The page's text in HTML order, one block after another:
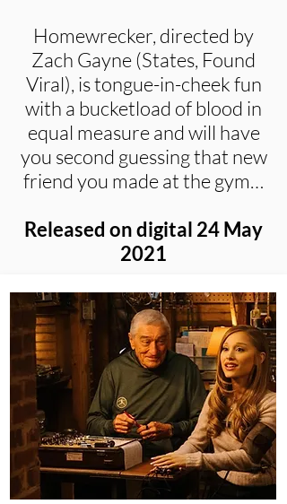
Homewrecker, directed by
Zach Gayne (States, Found
Viral), is tongue-in-cheek fun
with a bucketload of blood in
equal measure and will have
you second guessing that new
friend you made at the gym…
Released on digital 24 May
2021